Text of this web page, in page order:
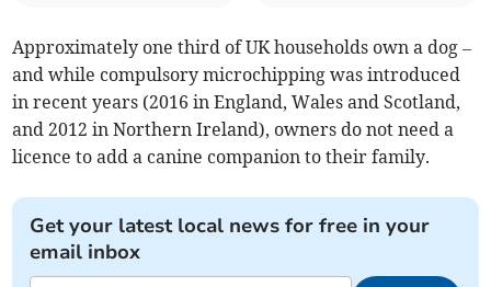
Approximately one third of UK households own a dog –
and while compulsory microchipping was introduced
in recent years (2016 in England, Wales and Scotland,
and 2012 in Northern Ireland), owners do not need a
licence to add a canine companion to their family.
Get your latest local news for free in your
email inbox